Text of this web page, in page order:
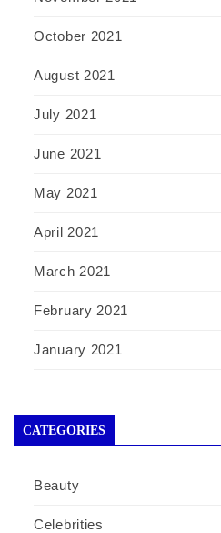
October 2021
August 2021
July 2021
June 2021
May 2021
April 2021
March 2021
February 2021
January 2021
CATEGORIES
Beauty
Celebrities